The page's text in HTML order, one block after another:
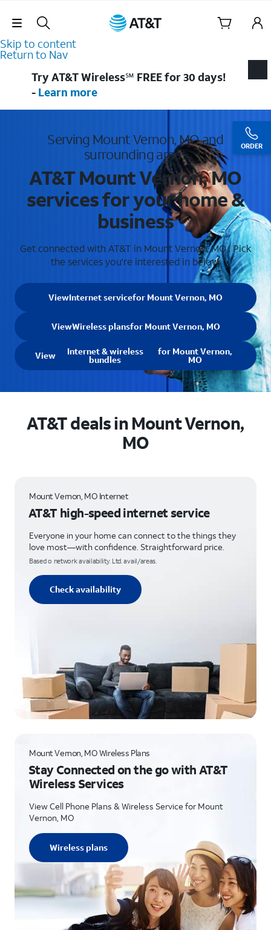
Skip Navigation
Skip to content
Return to Nav
ORDER
Try AT&T Wireless℠ FREE for 30 days!
- Learn more
Serving Mount Vernon, MO and
surrounding areas
AT&T Mount Vernon, MO
services for your home &
business
Get connected with AT&T in Mount Vernon, MO . Pick
the services you're interested in below.
ViewInternet servicefor Mount Vernon, MO
ViewWireless plansfor Mount Vernon, MO
View Internet & wireless
bundles
for Mount Vernon,
MO
AT&T deals in Mount Vernon,
MO
Mount Vernon, MO Internet
AT&T high-speed internet service
Everyone in your home can connect to the things they
love most—with confidence. Straightforward price.
Based o network availability. Ltd. avail/areas.
Check availability
Mount Vernon, MO Wireless Plans
Stay Connected on the go with AT&T
Wireless Services
View Cell Phone Plans & Wireless Service for Mount
Vernon, MO
Wireless plans